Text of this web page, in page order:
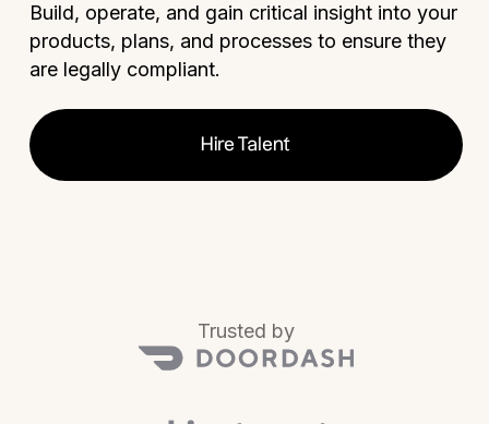
Build, operate, and gain critical insight into your
products, plans, and processes to ensure they
are legally compliant.
Hire Talent
Trusted by